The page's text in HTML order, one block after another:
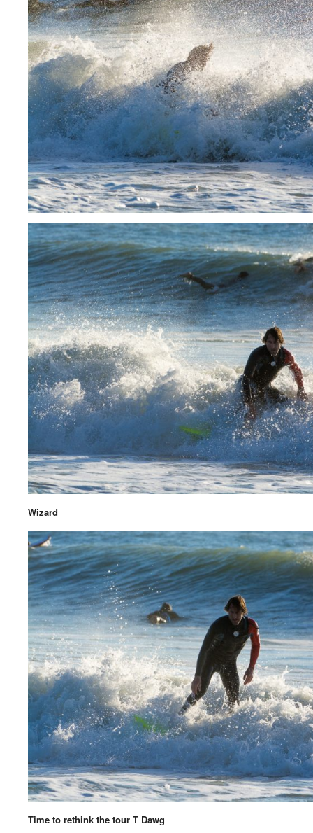
Wizard
Time to rethink the tour T Dawg